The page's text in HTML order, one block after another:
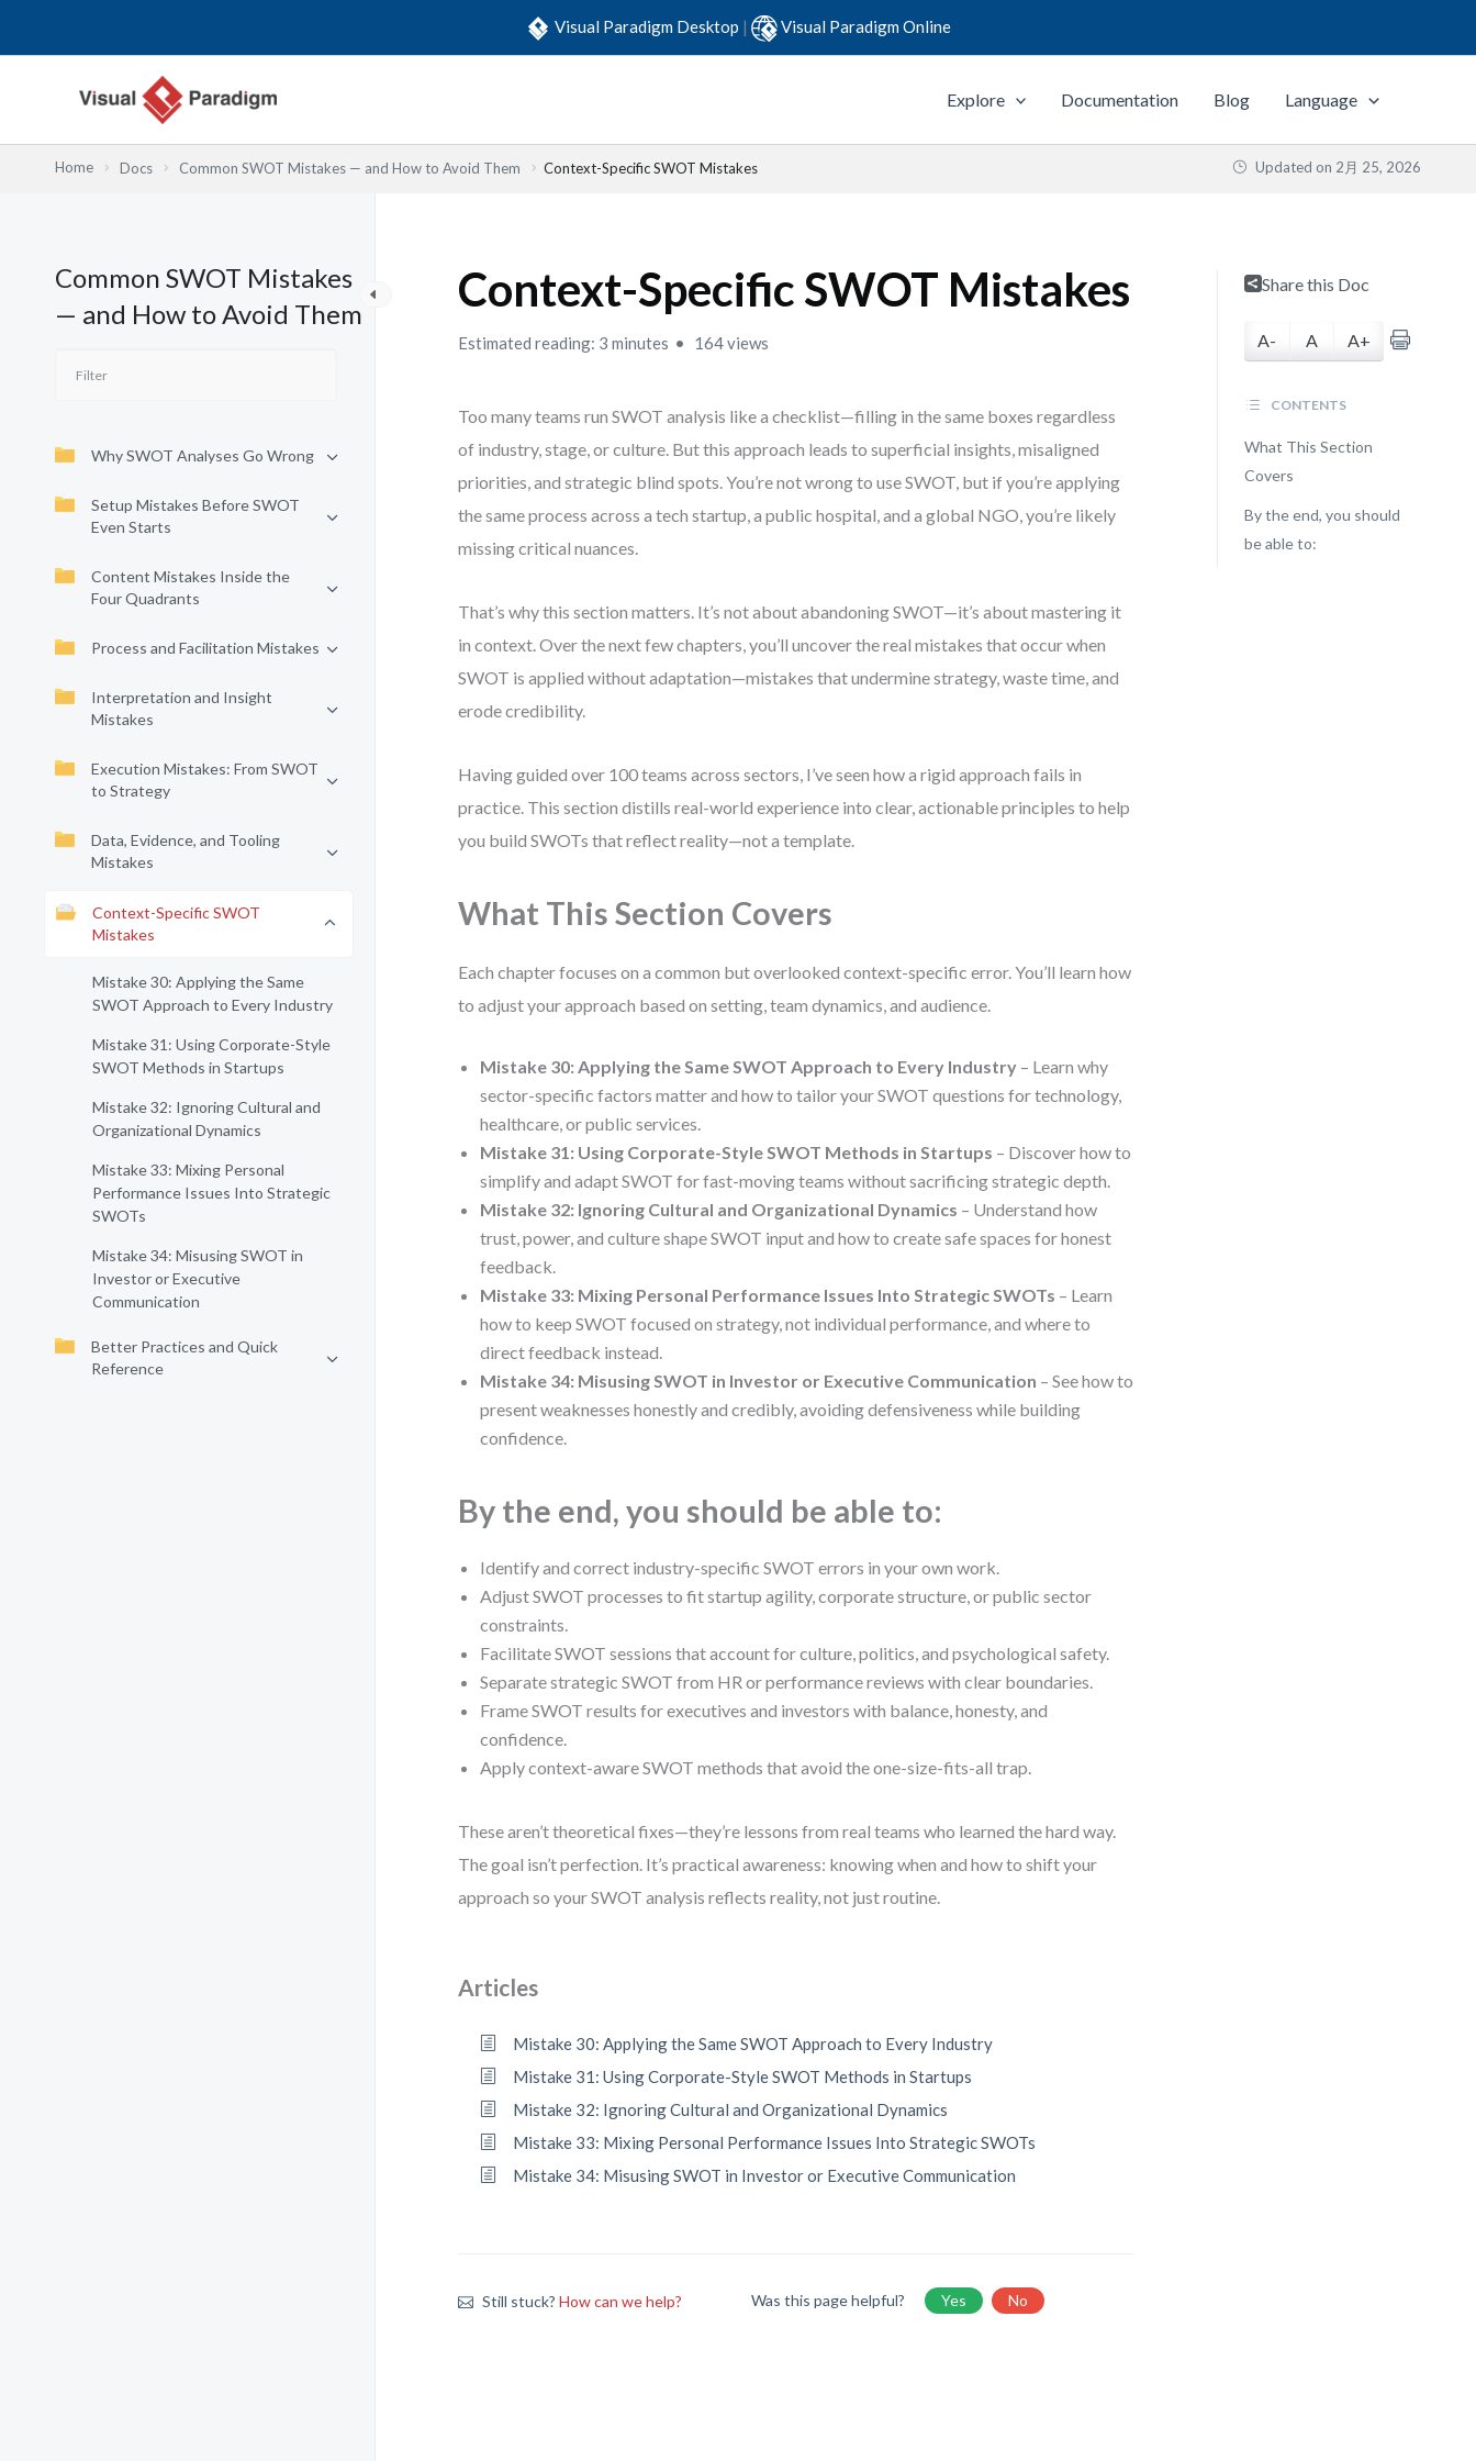
Visual Paradigm Desktop | Visual Paradigm Online
Explore Documentation Blog Language
Home Docs Common SWOT Mistakes — and How to Avoid Them Context-Specific SWOT Mistakes Updated on 2月 25, 2026
Common SWOT Mistakes
— and How to Avoid Them
Why SWOT Analyses Go Wrong
Setup Mistakes Before SWOT
Even Starts
Content Mistakes Inside the
Four Quadrants
Process and Facilitation Mistakes
Interpretation and Insight
Mistakes
Execution Mistakes: From SWOT
to Strategy
Data, Evidence, and Tooling
Mistakes
Context-Specific SWOT
Mistakes
Mistake 30: Applying the Same
SWOT Approach to Every Industry
Mistake 31: Using Corporate-Style
SWOT Methods in Startups
Mistake 32: Ignoring Cultural and
Organizational Dynamics
Mistake 33: Mixing Personal
Performance Issues Into Strategic
SWOTs
Mistake 34: Misusing SWOT in
Investor or Executive
Communication
Better Practices and Quick
Reference
Context-Specific SWOT Mistakes
Estimated reading: 3 minutes 164 views
Too many teams run SWOT analysis like a checklist—filling in the same boxes regardless
of industry, stage, or culture. But this approach leads to superficial insights, misaligned
priorities, and strategic blind spots. You’re not wrong to use SWOT, but if you’re applying
the same process across a tech startup, a public hospital, and a global NGO, you’re likely
missing critical nuances.
That’s why this section matters. It’s not about abandoning SWOT—it’s about mastering it
in context. Over the next few chapters, you’ll uncover the real mistakes that occur when
SWOT is applied without adaptation—mistakes that undermine strategy, waste time, and
erode credibility.
Having guided over 100 teams across sectors, I’ve seen how a rigid approach fails in
practice. This section distills real-world experience into clear, actionable principles to help
you build SWOTs that reflect reality—not a template.
What This Section Covers
Each chapter focuses on a common but overlooked context-specific error. You’ll learn how
to adjust your approach based on setting, team dynamics, and audience.
Mistake 30: Applying the Same SWOT Approach to Every Industry – Learn why
sector-specific factors matter and how to tailor your SWOT questions for technology,
healthcare, or public services.
Mistake 31: Using Corporate-Style SWOT Methods in Startups – Discover how to
simplify and adapt SWOT for fast-moving teams without sacrificing strategic depth.
Mistake 32: Ignoring Cultural and Organizational Dynamics – Understand how
trust, power, and culture shape SWOT input and how to create safe spaces for honest
feedback.
Mistake 33: Mixing Personal Performance Issues Into Strategic SWOTs – Learn
how to keep SWOT focused on strategy, not individual performance, and where to
direct feedback instead.
Mistake 34: Misusing SWOT in Investor or Executive Communication – See how to
present weaknesses honestly and credibly, avoiding defensiveness while building
confidence.
By the end, you should be able to:
Identify and correct industry-specific SWOT errors in your own work.
Adjust SWOT processes to fit startup agility, corporate structure, or public sector
constraints.
Facilitate SWOT sessions that account for culture, politics, and psychological safety.
Separate strategic SWOT from HR or performance reviews with clear boundaries.
Frame SWOT results for executives and investors with balance, honesty, and
confidence.
Apply context-aware SWOT methods that avoid the one-size-fits-all trap.
These aren’t theoretical fixes—they’re lessons from real teams who learned the hard way.
The goal isn’t perfection. It’s practical awareness: knowing when and how to shift your
approach so your SWOT analysis reflects reality, not just routine.
Articles
Mistake 30: Applying the Same SWOT Approach to Every Industry
Mistake 31: Using Corporate-Style SWOT Methods in Startups
Mistake 32: Ignoring Cultural and Organizational Dynamics
Mistake 33: Mixing Personal Performance Issues Into Strategic SWOTs
Mistake 34: Misusing SWOT in Investor or Executive Communication
Still stuck?How can we help? Was this page helpful? Yes No
Share this Doc
A- A A+
CONTENTS
What This Section
Covers
By the end, you should
be able to: